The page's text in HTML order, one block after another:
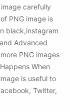
carefully
PNG image is
black,instagram
Advanced
PNG images
When
is useful to
Twitter,